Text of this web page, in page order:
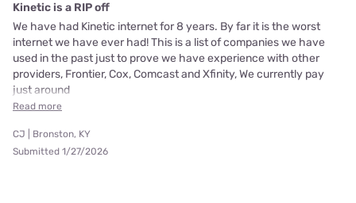
Kinetic is a RIP off
We have had Kinetic internet for 8 years. By far it is the worst
internet we have ever had! This is a list of companies we have
used in the past just to prove we have experience with other
providers, Frontier, Cox, Comcast and Xfinity, We currently pay
just around
Read more
CJ | Bronston, KY
Submitted 1/27/2026